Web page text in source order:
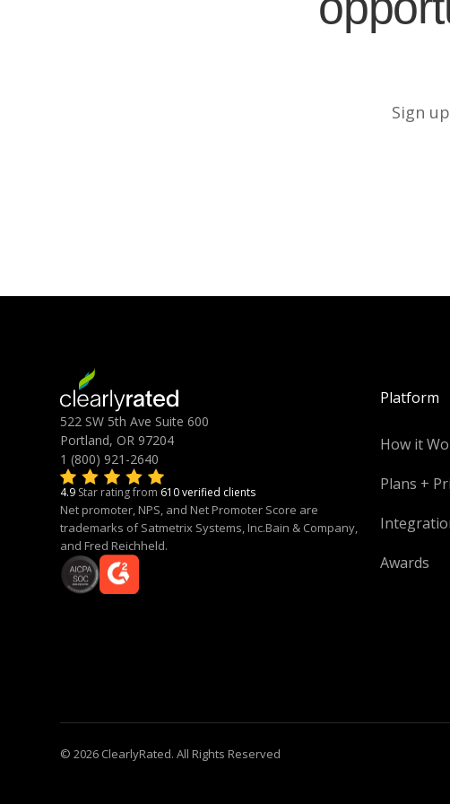
Sign
522 SW 5th Ave Suite 600
Portland, OR 97204
1 (800) 921-2640
4.9 Star rating from 610 verified clients
Net promoter, NPS, and Net Promoter Score are
trademarks of Satmetrix Systems, Inc.Bain & Company,
and Fred Reichheld.
Platform
How it
Plans +
Awards
© 2026 ClearlyRated. All Rights Reserved